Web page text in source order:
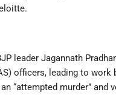
leader Jagannath
officers, leading to work
“attempted murder” and